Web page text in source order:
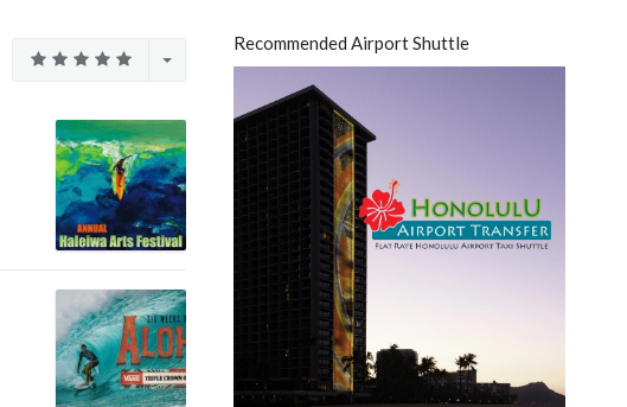
Recommended Airport Shuttle